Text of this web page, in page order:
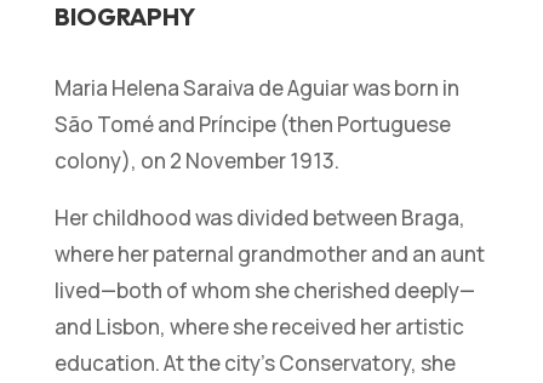
BIOGRAPHY
Maria Helena Saraiva de Aguiar was born in
São Tomé and Príncipe (then Portuguese
colony), on 2 November 1913.
Her childhood was divided between Braga,
where her paternal grandmother and an aunt
lived—both of whom she cherished deeply—
and Lisbon, where she received her artistic
education. At the city’s Conservatory, she